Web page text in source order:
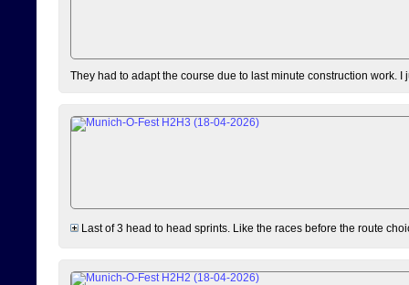
They had to adapt the course due to last minute construction work. I
Last of 3 head to head sprints. Like the races before the route